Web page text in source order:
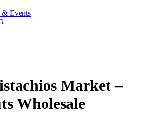
& Events
Market –
Wholesale